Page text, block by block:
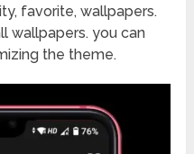
favorite, wallpapers.
wallpapers. you can
the theme.